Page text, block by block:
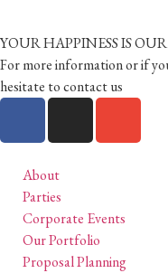
YOUR HAPPINESS IS OUR
For more information or if
hesitate to contact us
About
Parties
Corporate Events
Our Portfolio
Proposal Planning